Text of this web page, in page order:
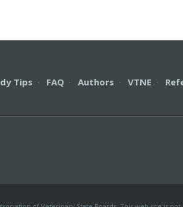
Tips · FAQ · Authors · VTNE ·